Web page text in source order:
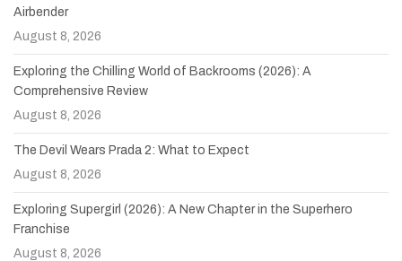
Airbender
August 8, 2026
Exploring the Chilling World of Backrooms (2026): A
Comprehensive Review
August 8, 2026
The Devil Wears Prada 2: What to Expect
August 8, 2026
Exploring Supergirl (2026): A New Chapter in the Superhero
Franchise
August 8, 2026